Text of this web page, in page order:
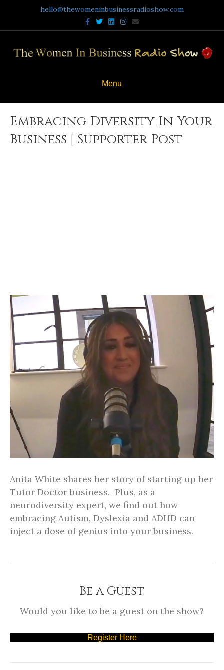
hello@thewomeninbusinessradioshow.com
Facebook
TwitterLinkedinInstagram
Email
Menu
Embracing Diversity In Your
Business | Supporter Post
Anita White shares her story of starting up her
Tutor Doctor business. Plus, as a
neurodiversity expert, we find out how
embracing Autism, Dyslexia and ADHD can
inject a dose of genius into your business.
Be a Guest
Would you like to be a guest on the show?
Register Here